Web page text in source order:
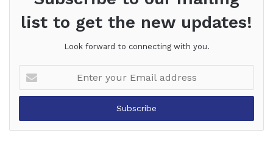
list to get the new updates!
Look forward to connecting with you.
your
Email